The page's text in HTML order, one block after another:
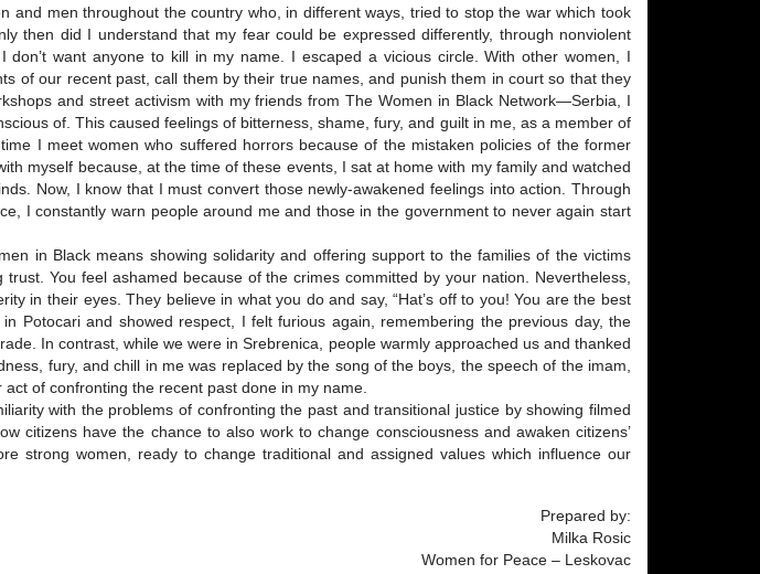
and men throughout the country who, in different ways, tried to stop the war which took
then did I understand that my fear could be expressed differently, through nonviolent
don’t want anyone to kill in my name. I escaped a vicious circle. With other women, I
of our recent past, call them by their true names, and punish them in court so that they
and street activism with my friends from The Women in Black Network—Serbia, I
of. This caused feelings of bitterness, shame, fury, and guilt in me, as a member of
I meet women who suffered horrors because of the mistaken policies of the former
myself because, at the time of these events, I sat at home with my family and watched
Now, I know that I must convert those newly-awakened feelings into action. Through
I constantly warn people around me and those in the government to never again start
in Black means showing solidarity and offering support to the families of the victims
You feel ashamed because of the crimes committed by your nation. Nevertheless,
in their eyes. They believe in what you do and say, “Hat’s off to you! You are the best
Potocari and showed respect, I felt furious again, remembering the previous day, the
In contrast, while we were in Srebrenica, people warmly approached us and thanked
fury, and chill in me was replaced by the song of the boys, the speech of the imam,
act of confronting the recent past done in my name.
with the problems of confronting the past and transitional justice by showing filmed
citizens have the chance to also work to change consciousness and awaken citizens’
strong women, ready to change traditional and assigned values which influence our
Prepared by:
Milka Rosic
Women for Peace – Leskovac